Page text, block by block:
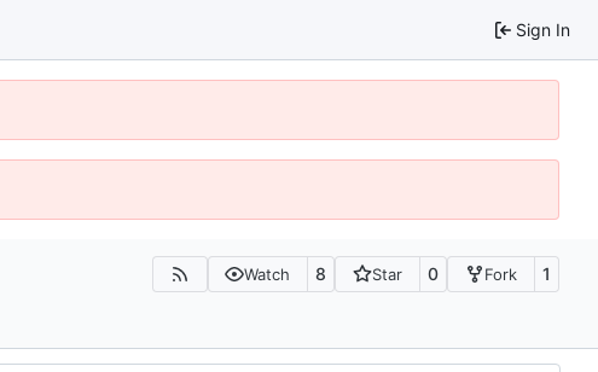
Sign In
Watch 8 Star 0 Fork 1